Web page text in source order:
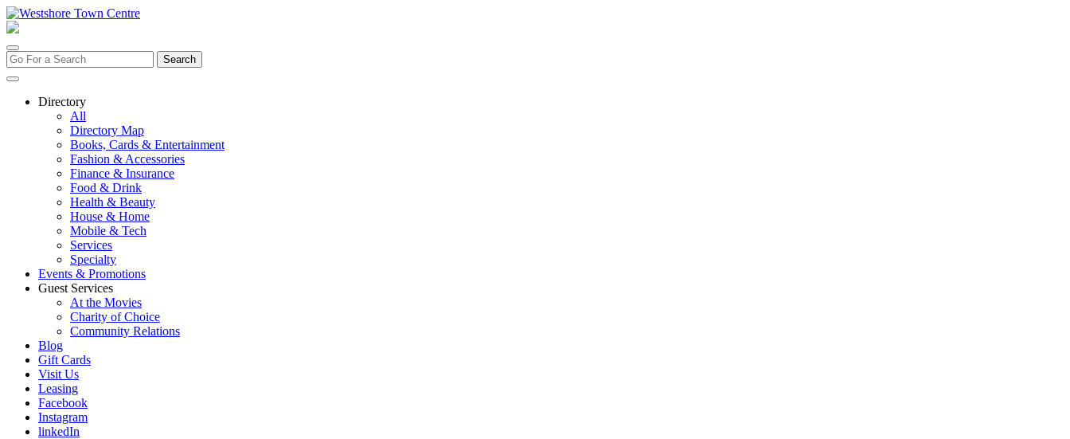
Skip
to
Search
for:
Directory
All
Directory Map
Books, Cards & Entertainment
Fashion & Accessories
Finance & Insurance
Food & Drink
Health & Beauty
House & Home
Mobile & Tech
Services
Specialty
Events & Promotions
Guest Services
At the Movies
Charity of Choice
Community Relations
Blog
Gift Cards
Visit Us
Leasing
Facebook
Instagram
linkedIn